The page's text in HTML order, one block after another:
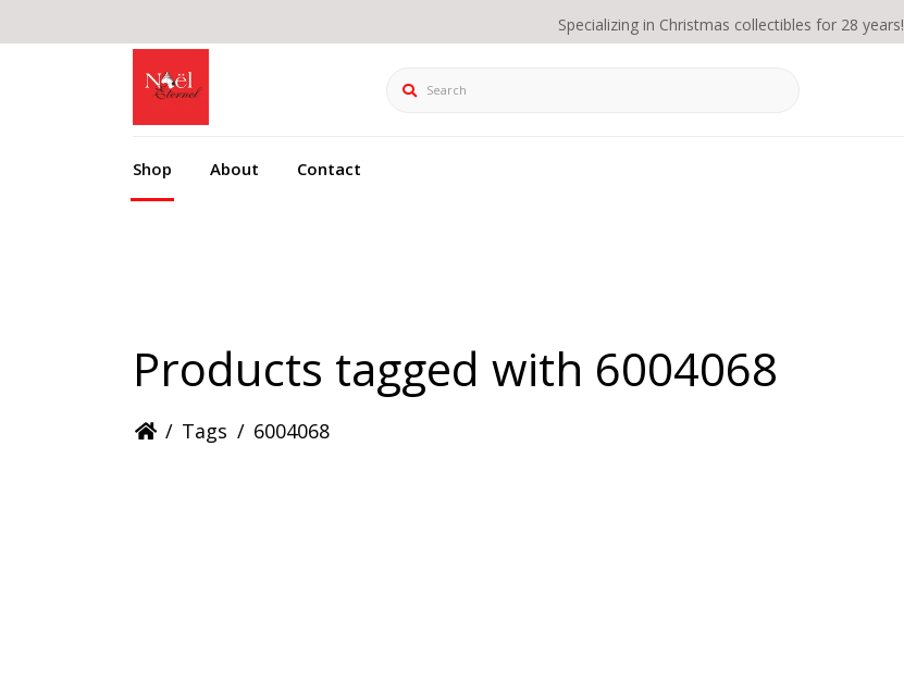
Specializing in Christmas collectibles for 28 years!
Search
Shop About Contact
Products tagged with 6004068
/ Tags / 6004068